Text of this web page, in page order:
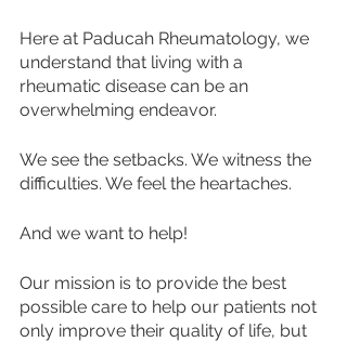
Here at Paducah Rheumatology, we
understand that living with a
rheumatic disease can be an
overwhelming endeavor.
We see the setbacks. We witness the
difficulties. We feel the heartaches.
And we want to help!
Our mission is to provide the best
possible care to help our patients not
only improve their quality of life, but